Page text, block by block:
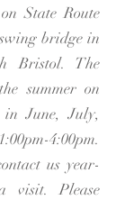
State Route
bridge in
Bristol. The
summer on
in June, July,
4:00pm.
us year-
visit. Please